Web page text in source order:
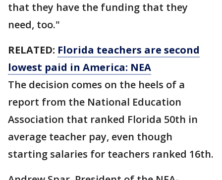
that they have the funding that they
need, too."
RELATED: Florida teachers are second
lowest paid in America: NEA
The decision comes on the heels of a
report from the National Education
Association that ranked Florida 50th in
average teacher pay, even though
starting salaries for teachers ranked 16th.